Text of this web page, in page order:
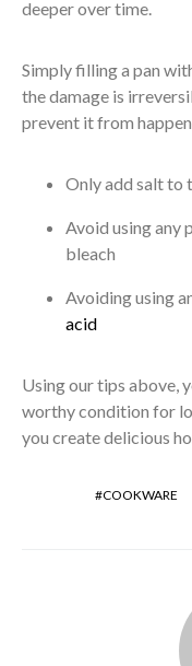
deeper over time.
Simply filling a pan
the damage is
prevent it from
Only add salt to
Avoid using any
bleach
Avoiding using
acid
Using our tips above,
worthy condition for
you create delicious
COOKWARE